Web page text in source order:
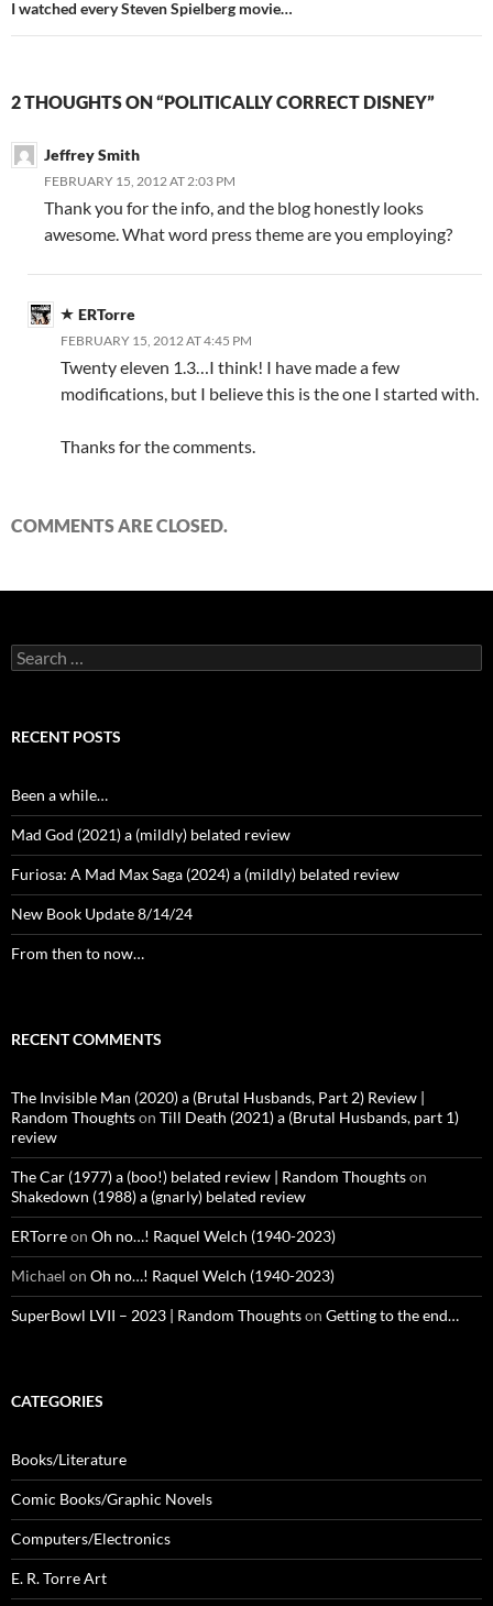
I watched every Steven Spielberg movie…
2 THOUGHTS ON “POLITICALLY CORRECT DISNEY”
Jeffrey Smith
FEBRUARY 15, 2012 AT 2:03 PM
Thank you for the info, and the blog honestly looks
awesome. What word press theme are you employing?
ERTorre
FEBRUARY 15, 2012 AT 4:45 PM
Twenty eleven 1.3…I think! I have made a few
modifications, but I believe this is the one I started with.
Thanks for the comments.
COMMENTS ARE CLOSED.
Search
for:
RECENT POSTS
Been a while…
Mad God (2021) a (mildly) belated review
Furiosa: A Mad Max Saga (2024) a (mildly) belated review
New Book Update 8/14/24
From then to now…
RECENT COMMENTS
The Invisible Man (2020) a (Brutal Husbands, Part 2) Review |
Random Thoughtson Till Death (2021) a (Brutal Husbands, part 1)
review
The Car (1977) a (boo!) belated review | Random Thoughtson
Shakedown (1988) a (gnarly) belated review
ERTorreon Oh no…! Raquel Welch (1940-2023)
Michael on Oh no…! Raquel Welch (1940-2023)
SuperBowl LVII – 2023 | Random Thoughtson Getting to the end…
CATEGORIES
Books/Literature
Comic Books/Graphic Novels
Computers/Electronics
E. R. Torre Art